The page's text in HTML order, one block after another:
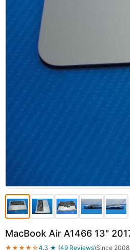
MacBook Air A1466 13"
★★★★☆4.3 ★ (49 Reviews)Since